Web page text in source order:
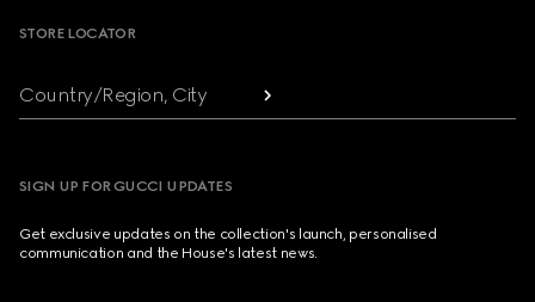
STORE LOCATOR
Country/Region, City
SIGN UP FOR GUCCI UPDATES
Get exclusive updates on the collection's launch, personalised
communication and the House's latest news.